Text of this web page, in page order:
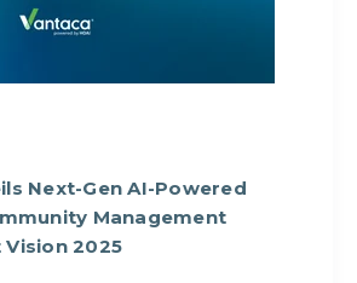
Next-Gen AI-Powered
Management
2025